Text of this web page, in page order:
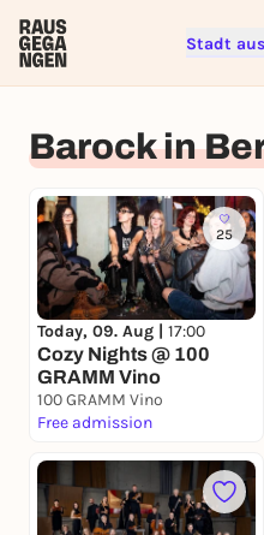
Stadt
Barock in
25
Today, 09. Aug | 17:00
Cozy Nights @ 100
GRAMM Vino
100 GRAMM Vino
Free admission
Sign up for
right
lotteries, you need a
REGISTER
You already have